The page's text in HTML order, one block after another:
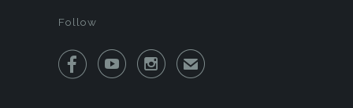
Follow
   ✉